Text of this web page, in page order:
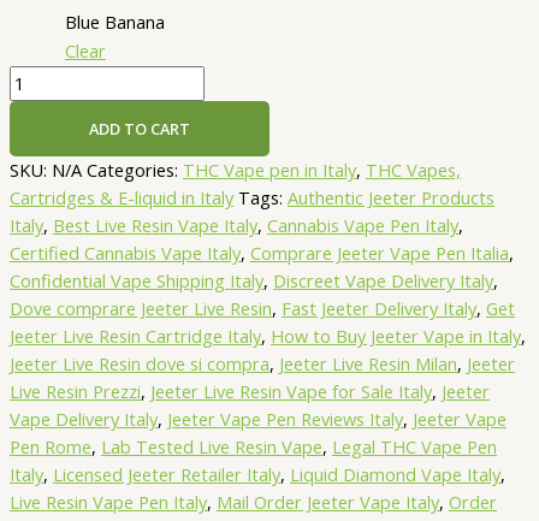
Blue Banana
Clear
Jeeter
Juice
Resin
Vape
0.5
Gram
-
Indica
quantity
ADD TO CART
SKU: N/A Categories: THC Vape pen in Italy, THC Vapes,
Cartridges & E-liquid in Italy Tags: Authentic Jeeter Products
Italy, Best Live Resin Vape Italy, Cannabis Vape Pen Italy,
Certified Cannabis Vape Italy, Comprare Jeeter Vape Pen Italia,
Confidential Vape Shipping Italy, Discreet Vape Delivery Italy,
Dove comprare Jeeter Live Resin, Fast Jeeter Delivery Italy, Get
Jeeter Live Resin Cartridge Italy, How to Buy Jeeter Vape in Italy,
Jeeter Live Resin dove si compra, Jeeter Live Resin Milan, Jeeter
Live Resin Prezzi, Jeeter Live Resin Vape for Sale Italy, Jeeter
Vape Delivery Italy, Jeeter Vape Pen Reviews Italy, Jeeter Vape
Pen Rome, Lab Tested Live Resin Vape, Legal THC Vape Pen
Italy, Licensed Jeeter Retailer Italy, Liquid Diamond Vape Italy,
Live Resin Vape Pen Italy, Mail Order Jeeter Vape Italy, Order